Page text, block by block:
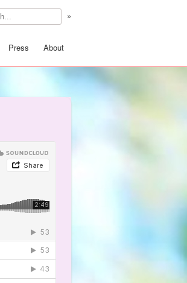
»
Press About